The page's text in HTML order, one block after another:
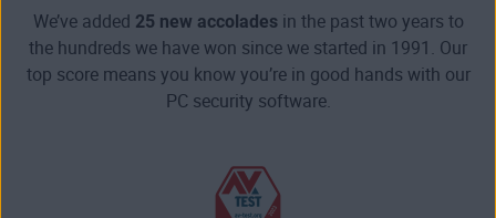
We’ve added 25 new accoladesin the past two years to
the hundreds we have won since we started in 1991. Our
top score means you know you’re in good hands with our
PC security software.